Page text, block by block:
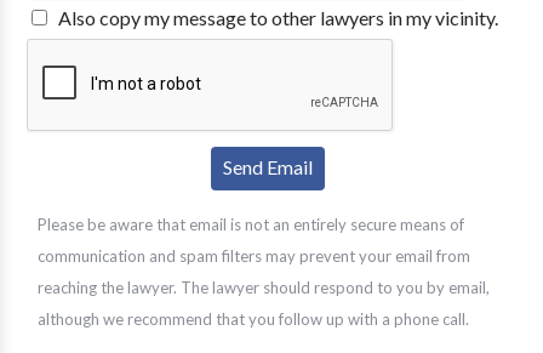
Also copy my message to other lawyers in my vicinity.
Please be aware that email is not an entirely secure means of
communication and spam filters may prevent your email from
reaching the lawyer. The lawyer should respond to you by email,
although we recommend that you follow up with a phone call.